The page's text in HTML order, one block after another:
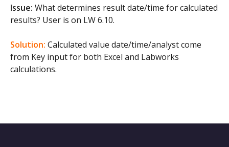
Issue: What determines result date/time for calculated
results? User is on LW 6.10.
Solution: Calculated value date/time/analyst come
from Key input for both Excel and Labworks
calculations.